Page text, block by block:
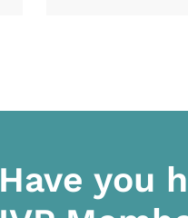
Have you